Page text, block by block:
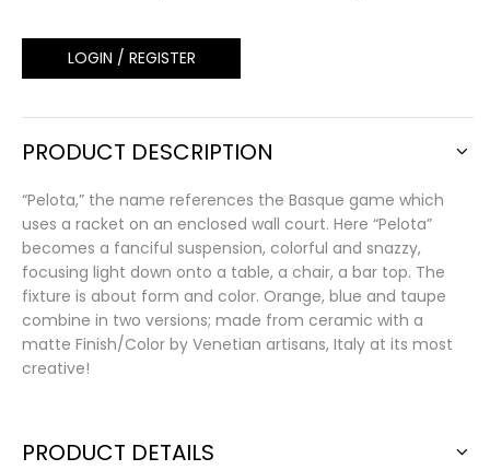
LOGIN / REGISTER
PRODUCT DESCRIPTION
“Pelota,” the name references the Basque game which
uses a racket on an enclosed wall court. Here “Pelota”
becomes a fanciful suspension, colorful and snazzy,
focusing light down onto a table, a chair, a bar top. The
fixture is about form and color. Orange, blue and taupe
combine in two versions; made from ceramic with a
matte Finish/Color by Venetian artisans, Italy at its most
creative!
PRODUCT DETAILS